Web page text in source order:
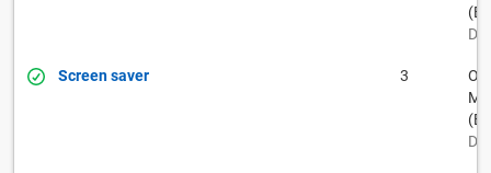
Screen saver 3